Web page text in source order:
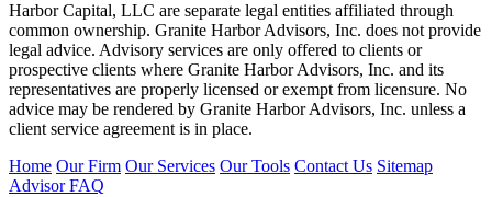
Harbor Capital, LLC are separate legal entities affiliated through
common ownership. Granite Harbor Advisors, Inc. does not provide
legal advice. Advisory services are only offered to clients or
prospective clients where Granite Harbor Advisors, Inc. and its
representatives are properly licensed or exempt from licensure. No
advice may be rendered by Granite Harbor Advisors, Inc. unless a
client service agreement is in place.
Home Our Firm Our Services Our Tools Contact Us Sitemap
Advisor FAQ